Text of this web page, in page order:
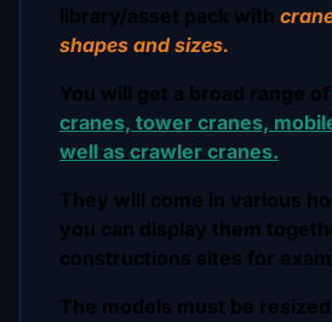
library/asset pack with
shapes and sizes.
You will get a broad range of
cranes, tower cranes,
well as crawler cranes.
They will come in various
you can display them
constructions sites for
The models must be